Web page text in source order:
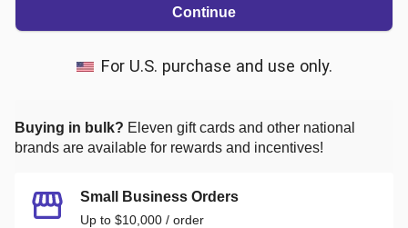
Continue
For U.S. purchase and use only.
Buying in bulk? Eleven gift cards and other national
brands are available for rewards and incentives!
Small Business Orders
Up to $10,000 / order